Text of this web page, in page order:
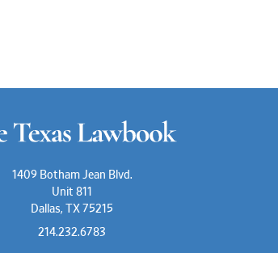
1409 Botham Jean Blvd.
Unit 811
Dallas, TX 75215
214.232.6783